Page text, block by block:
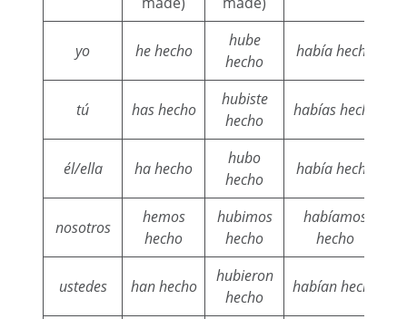
yo he hecho
hube
hecho
había hecho
tú has hecho
hubiste
hecho
habías hecho
él/ella ha hecho
hubo
hecho
había hecho
nosotros
hemos
hecho
hubimos
hecho
habíamos
hecho
ustedes han hecho
hubieron
hecho
habían hecho